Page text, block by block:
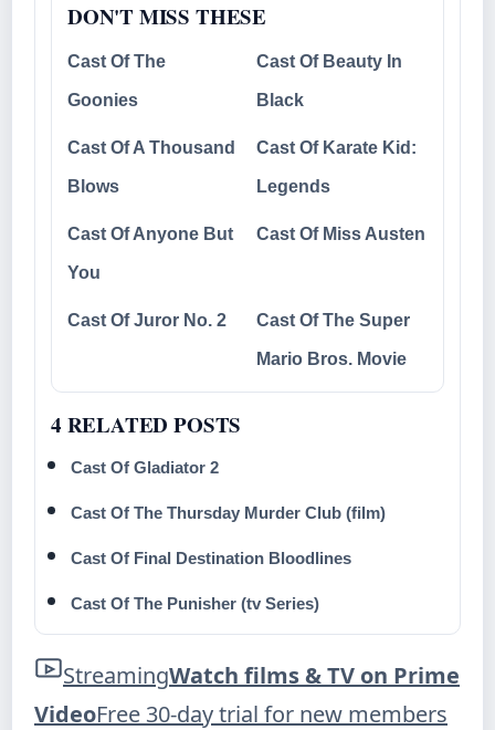
DON'T MISS THESE
Cast Of The
Goonies
Cast Of Beauty In
Black
Cast Of A Thousand
Blows
Cast Of Karate Kid:
Legends
Cast Of Anyone But
You
Cast Of Miss Austen
Cast Of Juror No. 2 Cast Of The Super
Mario Bros. Movie
4 RELATED POSTS
Cast Of Gladiator 2
Cast Of The Thursday Murder Club (film)
Cast Of Final Destination Bloodlines
Cast Of The Punisher (tv Series)
StreamingWatch films & TV on Prime
VideoFree 30-day trial for new members